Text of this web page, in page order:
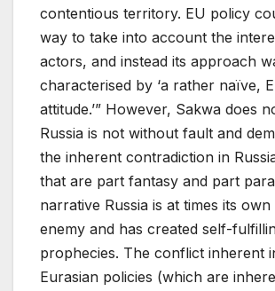
contentious territory. EU policy
way to take into account the
actors, and instead its approach
characterised by ‘a rather naïve,
attitude.’” However, Sakwa does
Russia is not without fault and
the inherent contradiction in
that are part fantasy and part
narrative Russia is at times its
enemy and has created self-
prophecies. The conflict inherent
Eurasian policies (which are